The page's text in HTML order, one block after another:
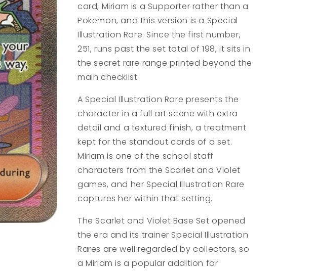
card, Miriam is a Supporter rather than a
Pokemon, and this version is a Special
Illustration Rare. Since the first number,
251, runs past the set total of 198, it sits in
the secret rare range printed beyond the
main checklist.
A Special Illustration Rare presents the
character in a full art scene with extra
detail and a textured finish, a treatment
kept for the standout cards of a set.
Miriam is one of the school staff
characters from the Scarlet and Violet
games, and her Special Illustration Rare
captures her within that setting.
The Scarlet and Violet Base Set opened
the era and its trainer Special Illustration
Rares are well regarded by collectors, so
a Miriam is a popular addition for